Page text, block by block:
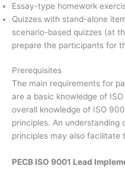
Essay-type homework
Quizzes with stand-alone
scenario-based quizzes (at
prepare the participants for
Prerequisites
The main requirements for
are a basic knowledge of
overall knowledge of ISO
principles. An understanding
principles may also facilitate
PECB ISO 9001 Lead